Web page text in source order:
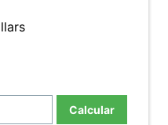
Calcular